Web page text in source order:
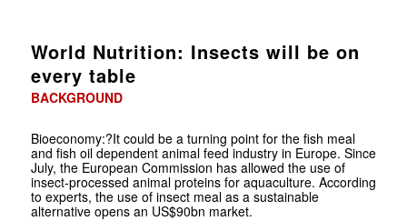
World Nutrition: Insects will be on
every table
BACKGROUND
Bioeconomy:?It could be a turning point for the fish meal
and fish oil dependent animal feed industry in Europe. Since
July, the European Commission has allowed the use of
insect-processed animal proteins for aquaculture. According
to experts, the use of insect meal as a sustainable
alternative opens an US$90bn market.